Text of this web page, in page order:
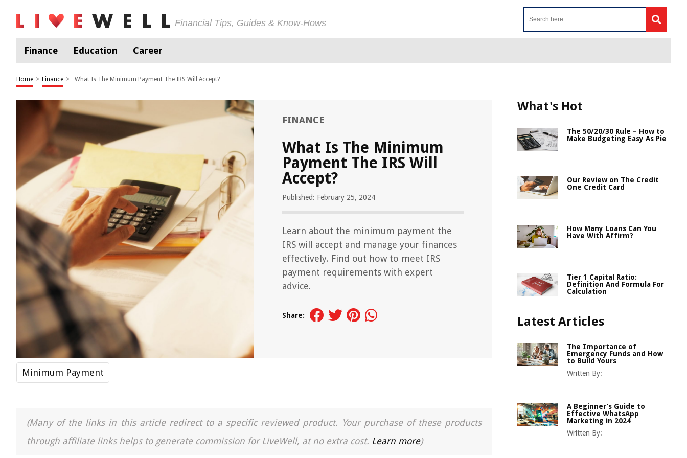
Financial Tips, Guides & Know-Hows
Finance Education Career
Home > Finance > What Is The Minimum Payment The IRS Will Accept?
FINANCE
What Is The Minimum
Payment The IRS Will
Accept?
Published: February 25, 2024
Learn about the minimum payment the
IRS will accept and manage your finances
effectively. Find out how to meet IRS
payment requirements with expert
advice.
Share:
Minimum Payment
(Many of the links in this article redirect to a specific reviewed product. Your purchase of these products
through affiliate links helps to generate commission for LiveWell, at no extra cost. Learn more)
What's Hot
The 50/20/30 Rule – How to
Make Budgeting Easy As Pie
Our Review on The Credit
One Credit Card
How Many Loans Can You
Have With Affirm?
Tier 1 Capital Ratio:
Definition And Formula For
Calculation
Latest Articles
The Importance of
Emergency Funds and How
to Build Yours
Written By:
A Beginner’s Guide to
Effective WhatsApp
Marketing in 2024
Written By: